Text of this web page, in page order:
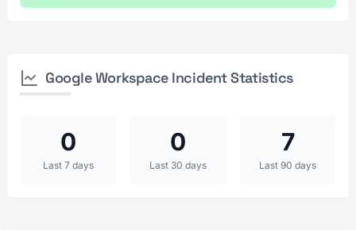
Google Workspace Incident Statistics
0
Last 7 days
0
Last 30 days
7
Last 90 days